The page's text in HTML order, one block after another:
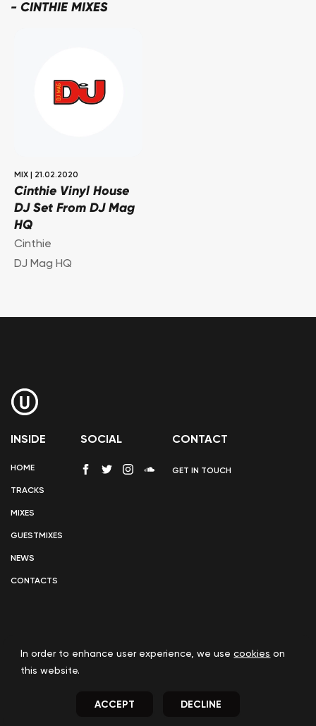
- CINTHIE MIXES
MIX 21.02.2020
Cinthie Vinyl House
DJ Set From DJ Mag
HQ
Cinthie
DJ Mag HQ
INSIDE
HOME
TRACKS
MIXES
GUESTMIXES
NEWS
CONTACTS
SOCIAL CONTACT
GET IN TOUCH
In order to enhance user experience, we usecookies on
this website.
ACCEPT DECLINE